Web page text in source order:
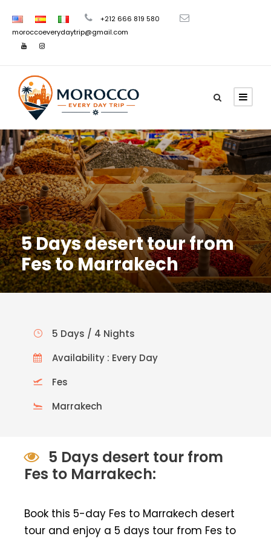
+212 666 819 580
moroccoeverydaytrip@gmail.com
5 Days desert tour from
Fes to Marrakech
5 Days / 4 Nights
Availability : Every Day
Fes
Marrakech
5 Days desert tour from
Fes to Marrakech:
Book this 5-day Fes to Marrakech desert
tour and enjoy a 5 days tour from Fes to